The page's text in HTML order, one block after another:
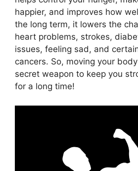
happier, and improves how
the long term, it lowers the
heart problems, strokes,
issues, feeling sad, and
cancers. So, moving your
secret weapon to keep you
for a long time!